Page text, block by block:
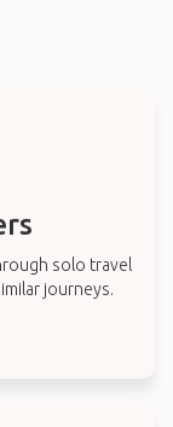
solo travel
journeys.